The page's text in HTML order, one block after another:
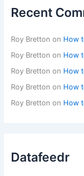
Recent
Roy Bretton on How
Roy Bretton on How
Roy Bretton on How
Roy Bretton on How
Roy Bretton on How
Datafeedr